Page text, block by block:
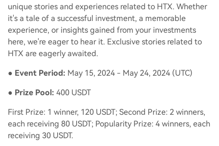
unique stories and experiences related to HTX. Whether
it's a tale of a successful investment, a memorable
experience, or insights gained from your investments
here, we're eager to hear it. Exclusive stories related to
HTX are eagerly awaited.
● Event Period: May 15, 2024 - May 24, 2024 (UTC)
● Prize Pool: 400 USDT
First Prize: 1 winner, 120 USDT; Second Prize: 2 winners,
each receiving 80 USDT; Popularity Prize: 4 winners, each
receiving 30 USDT.